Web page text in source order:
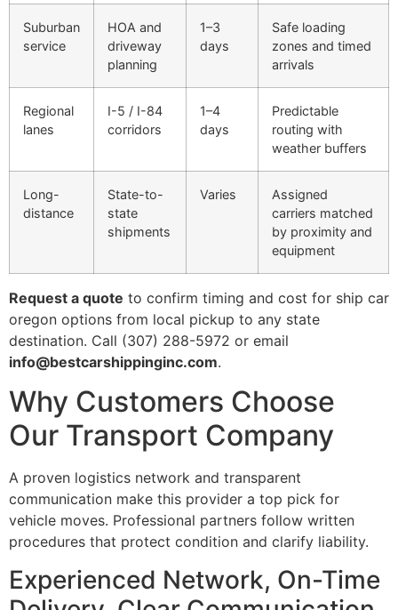
Suburban
service
HOA and
driveway
planning
1–3
days
Safe loading
zones and timed
arrivals
Regional
lanes
I-5 / I-84
corridors
1–4
days
Predictable
routing with
weather buffers
Long-
distance
State-to-
state
shipments
Varies
Assigned
carriers matched
by proximity and
equipment
Request a quote to confirm timing and cost for ship car
oregon options from local pickup to any state
destination. Call (307) 288-5972 or email
info@bestcarshippinginc.com.
Why Customers Choose
Our Transport Company
A proven logistics network and transparent
communication make this provider a top pick for
vehicle moves. Professional partners follow written
procedures that protect condition and clarify liability.
Experienced Network, On-Time